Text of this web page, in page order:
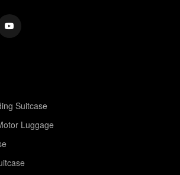
Suitcase
Luggage